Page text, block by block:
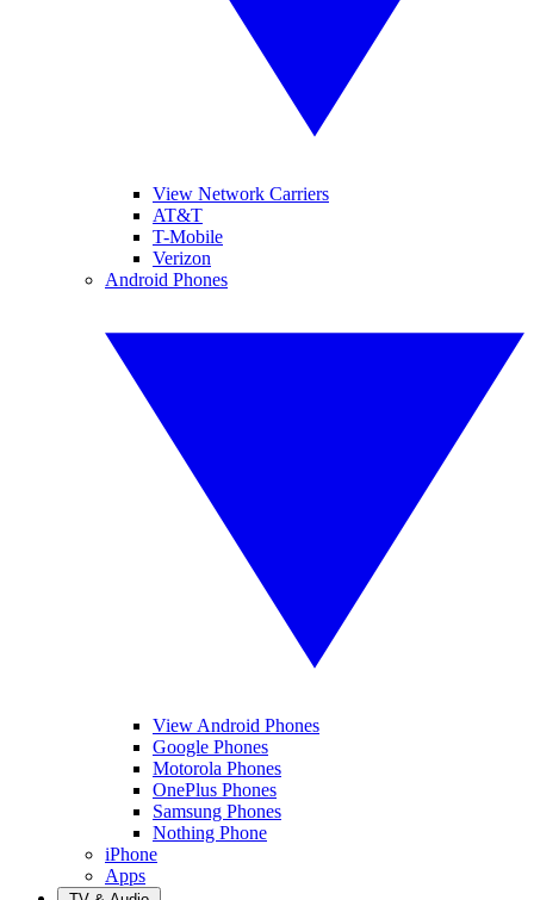
View Network Carriers
AT&T
T-Mobile
Verizon
Android Phones
View Android Phones
Google Phones
Motorola Phones
OnePlus Phones
Samsung Phones
Nothing Phone
iPhone
Apps